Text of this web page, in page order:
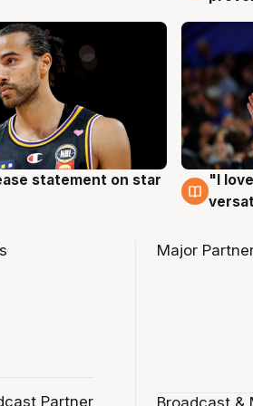
statement on star
4 Aug
"I
Partner
Major
Broadcast &